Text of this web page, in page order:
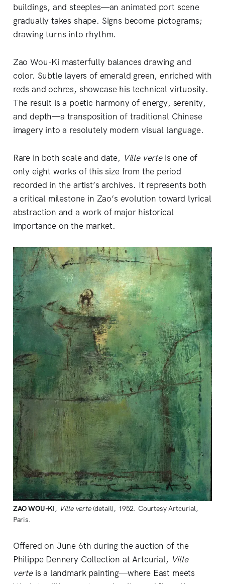
buildings, and steeples—an animated port scene
gradually takes shape. Signs become pictograms;
drawing turns into rhythm.
Zao Wou-Ki masterfully balances drawing and
color. Subtle layers of emerald green, enriched with
reds and ochres, showcase his technical virtuosity.
The result is a poetic harmony of energy, serenity,
and depth—a transposition of traditional Chinese
imagery into a resolutely modern visual language.
Rare in both scale and date, Ville verteis one of
only eight works of this size from the period
recorded in the artist’s archives. It represents both
a critical milestone in Zao’s evolution toward lyrical
abstraction and a work of major historical
importance on the market.
ZAO WOU-KI, Ville verte (detail), 1952. Courtesy Artcurial,
Paris.
Offered on June 6th during the auction of the
Philippe Dennery Collection at Artcurial, Ville
verteis a landmark painting—where East meets